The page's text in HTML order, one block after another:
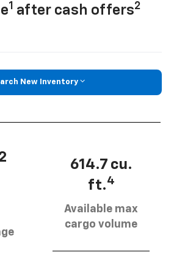
1 after cash offers2
New Inventory
614.7 cu.
ft.4
Available max
cargo volume